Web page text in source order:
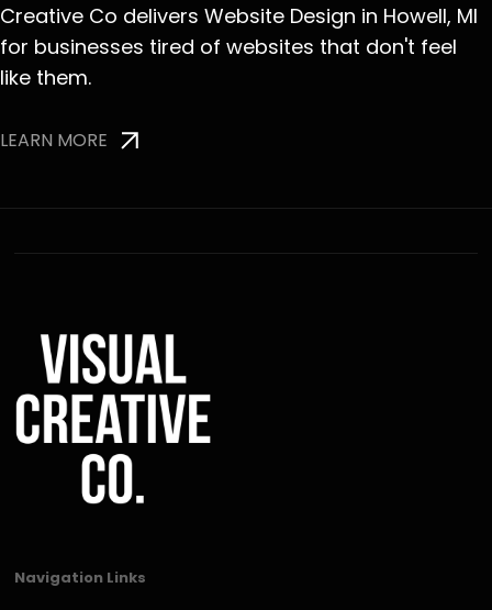
Creative Co delivers Website Design in Howell, MI
for businesses tired of websites that don't feel
like them.
LEARN MORE
Navigation Links